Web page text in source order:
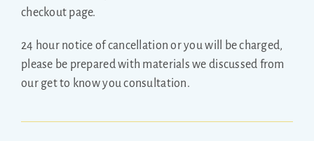
Package
three
90
minute
checkout page.
24 hour notice of cancellation or you will be charged,
please be prepared with materials we discussed from
our get to know you consultation.